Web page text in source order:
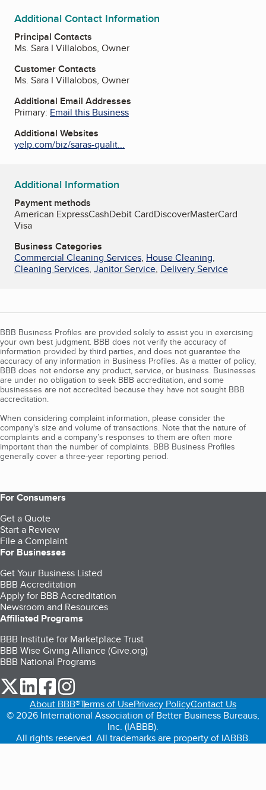
Additional Contact Information
Principal Contacts
Ms. Sara I Villalobos, Owner
Customer Contacts
Ms. Sara I Villalobos, Owner
Additional Email Addresses
Primary: Email this Business
Additional Websites
yelp.com/biz/saras-qualit...
Additional Information
Payment methods
American ExpressCashDebit CardDiscoverMasterCard
Visa
Business Categories
Commercial Cleaning Services, House Cleaning,
Cleaning Services, Janitor Service, Delivery Service
BBB Business Profiles are provided solely to assist you in exercising
your own best judgment. BBB does not verify the accuracy of
information provided by third parties, and does not guarantee the
accuracy of any information in Business Profiles. As a matter of policy,
BBB does not endorse any product, service, or business. Businesses
are under no obligation to seek BBB accreditation, and some
businesses are not accredited because they have not sought BBB
accreditation.
When considering complaint information, please consider the
company's size and volume of transactions. Note that the nature of
complaints and a company’s responses to them are often more
important than the number of complaints. BBB Business Profiles
generally cover a three-year reporting period.
For Consumers
Get a Quote
Start a Review
File a Complaint
For Businesses
Get Your Business Listed
BBB Accreditation
Apply for BBB Accreditation
Newsroom and Resources
Affiliated Programs
BBB Institute for Marketplace Trust
BBB Wise Giving Alliance (Give.org)
BBB National Programs
our Twitter (opens in a new tab)
our LinkedIn (opens in a new tab)
our Facebook (opens in a new tab)
About BBB®Terms of UsePrivacy PolicyContact Us
© 2026 International Association of Better Business Bureaus,
Inc. (IABBB).
All rights reserved. All trademarks are property of IABBB.